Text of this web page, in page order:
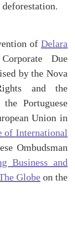
of Delara
Due
by the Nova
and the
Portuguese
Union in
of International
Ombudsman
Business and
Globeon the